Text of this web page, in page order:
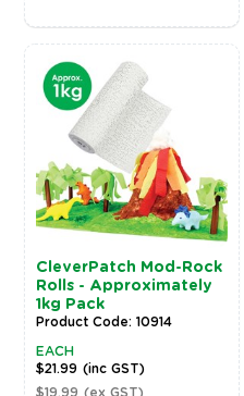
CleverPatch Mod-Rock
Rolls - Approximately
1kg Pack
Product Code: 10914
EACH
$21.99 (inc GST)
$19.99 (ex GST)